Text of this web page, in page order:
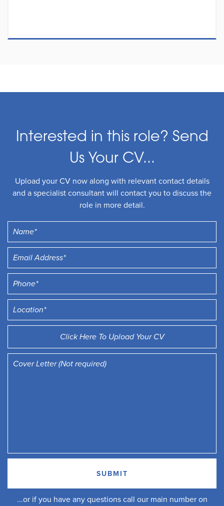
Interested in this role? Send
Us Your CV...
Upload your CV now along with relevant contact details
and a specialist consultant will contact you to discuss the
role in more detail.
Click Here To Upload Your CV
...or if you have any questions call our main number on